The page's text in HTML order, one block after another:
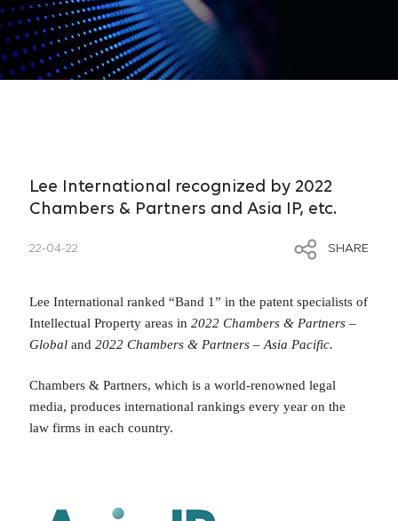
Lee International recognized by 2022
Chambers & Partners and Asia IP, etc.
22-04-22 SHARE
Lee International ranked “Band 1” in the patent specialists of
Intellectual Property areas in2022 Chambers & Partners –
Global and2022 Chambers & Partners – Asia Pacific.
Chambers & Partners, which is a world-renowned legal
media, produces international rankings every year on the
law firms in each country.